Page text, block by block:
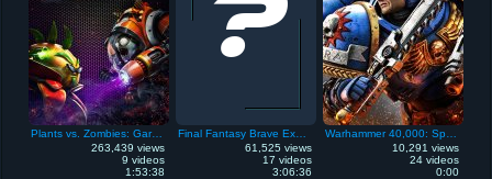
Plants vs. Zombies: Garden Warfare 2
263,439 views
9 videos
1:53:38
61,525 views
17 videos
3:06:36
10,291 views
24 videos
0:00